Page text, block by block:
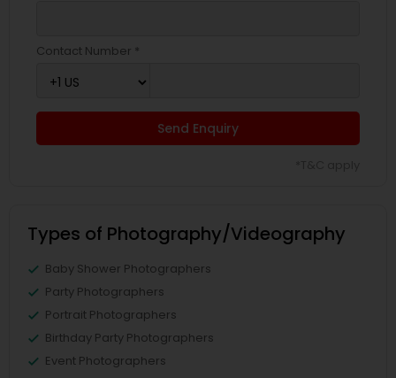
Contact Number *
Send Enquiry
Types of Photography/Videography
Baby Shower Photographers
Party Photographers
Portrait Photographers
Birthday Party Photographers
Event Photographers